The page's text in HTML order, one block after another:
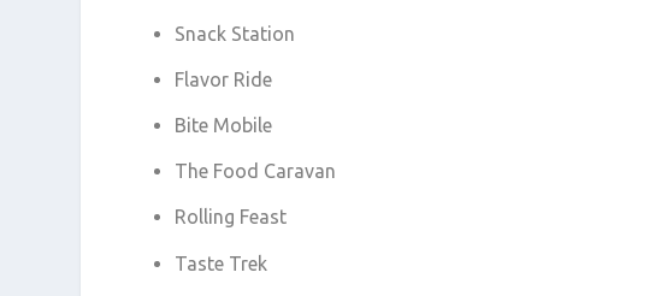
Snack Station
Flavor Ride
Bite Mobile
The Food Caravan
Rolling Feast
Taste Trek